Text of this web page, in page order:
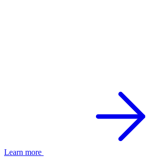
Learn more